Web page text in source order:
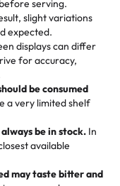
team in store. 🎈
each order is
the last swirl.
has always
treat. Choosing
of sweetness,
the dessert is
got some savory
We popped
came out SO
the other was a
This is my
our entire family
serving.
slight variations
expected.
displays can differ
for accuracy,
be consumed
a very limited shelf
be in stock. In
available
may taste bitter and